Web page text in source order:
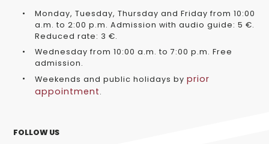
Monday, Tuesday, Thursday and Friday from 10:00
a.m. to 2:00 p.m. Admission with audio guide: 5 €.
Reduced rate: 3 €.
Wednesday from 10:00 a.m. to 7:00 p.m. Free
admission.
Weekends and public holidays by prior
appointment.
FOLLOW US